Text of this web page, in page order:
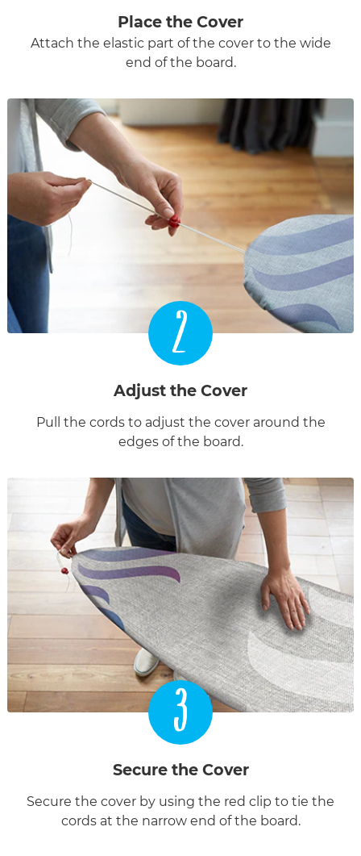
Place the Cover
Attach the elastic part of the cover to the wide
end of the board.
2
Adjust the Cover
Pull the cords to adjust the cover around the
edges of the board.
3
Secure the Cover
Secure the cover by using the red clip to tie the
cords at the narrow end of the board.